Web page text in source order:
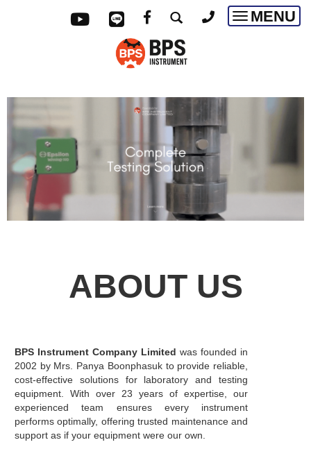
Toggle
MENU
ABOUT US
BPS Instrument Company Limited was founded in
2002 by Mrs. Panya Boonphasuk to provide reliable,
cost-effective solutions for laboratory and testing
equipment. With over 23 years of expertise, our
experienced team ensures every instrument
performs optimally, offering trusted maintenance and
support as if your equipment were our own.